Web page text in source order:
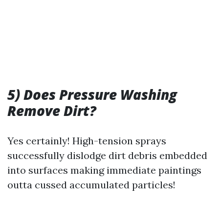
5) Does Pressure Washing
Remove Dirt?
Yes certainly! High-tension sprays
successfully dislodge dirt debris embedded
into surfaces making immediate paintings
outta cussed accumulated particles!